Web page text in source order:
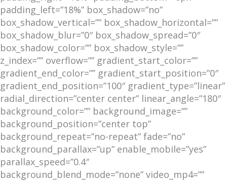
padding_left=”18%” box_shadow=”no”
box_shadow_vertical=”” box_shadow_horizontal=””
box_shadow_blur=”0″ box_shadow_spread=”0″
box_shadow_color=”” box_shadow_style=””
z_index=”” overflow=”” gradient_start_color=””
gradient_end_color=”” gradient_start_position=”0″
gradient_end_position=”100″ gradient_type=”linear”
radial_direction=”center center” linear_angle=”180″
background_color=”” background_image=””
background_position=”center top”
background_repeat=”no-repeat” fade=”no”
background_parallax=”up” enable_mobile=”yes”
parallax_speed=”0.4″
background_blend_mode=”none” video_mp4=””